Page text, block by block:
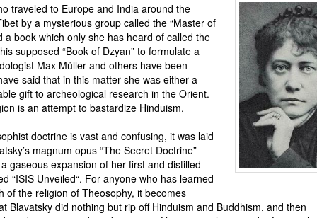
traveled to Europe and India around the
by a mysterious group called the “Master of
a book which only she has heard of called the
supposed “Book of Dzyan” to formulate a
Max Müller and others have been
said that in this matter she was either a
gift to archeological research in the Orient.
is an attempt to bastardize Hinduism,
doctrine is vast and confusing, it was laid
magnum opus “The Secret Doctrine”
gaseous expansion of her first and distilled
“ISIS Unveiled“. For anyone who has learned
of the religion of Theosophy, it becomes
Blavatsky did nothing but rip off Hinduism and Buddhism, and then